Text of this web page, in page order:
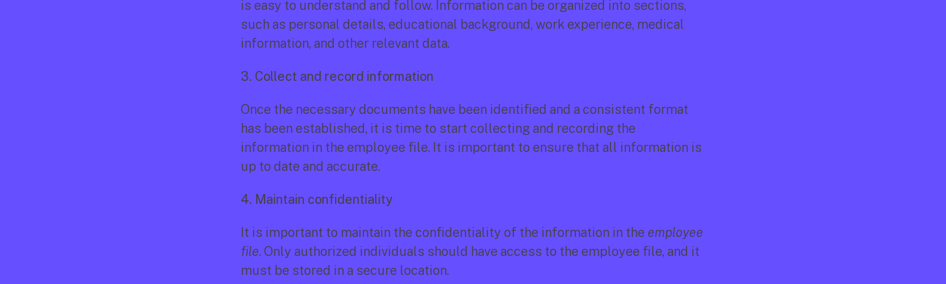
is easy to understand and follow. Information can be organized into sections,
such as personal details, educational background, work experience, medical
information, and other relevant data.
3. Collect and record information
Once the necessary documents have been identified and a consistent format
has been established, it is time to start collecting and recording the
information in the employee file. It is important to ensure that all information is
up to date and accurate.
4. Maintain confidentiality
It is important to maintain the confidentiality of the information in the employee
file. Only authorized individuals should have access to the employee file, and it
must be stored in a secure location.